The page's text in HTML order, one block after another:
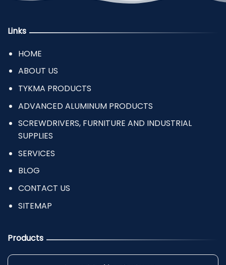
Links
HOME
ABOUT US
TYKMA PRODUCTS
ADVANCED ALUMINUM PRODUCTS
SCREWDRIVERS, FURNITURE AND INDUSTRIAL
SUPPLIES
SERVICES
BLOG
CONTACT US
SITEMAP
Products